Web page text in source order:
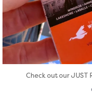
Check out our JUST